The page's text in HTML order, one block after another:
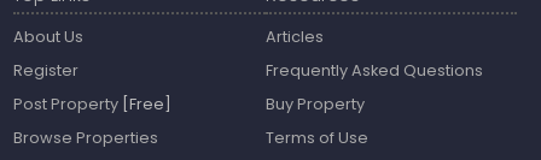
About Us
Register
Post Property [Free]
Browse Properties
Articles
Frequently Asked Questions
Buy Property
Terms of Use